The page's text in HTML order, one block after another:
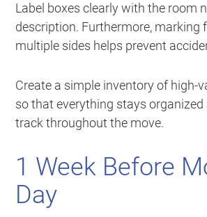
Label boxes clearly with the room
description. Furthermore, marking
multiple sides helps prevent
Create a simple inventory of high-
so that everything stays organized
track throughout the move.
1 Week Before
Day